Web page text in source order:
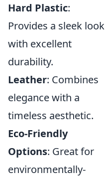
Hard Plastic:
Provides a sleek look
with excellent
durability.
Leather: Combines
elegance with a
timeless aesthetic.
Eco-Friendly
Options: Great for
environmentally-